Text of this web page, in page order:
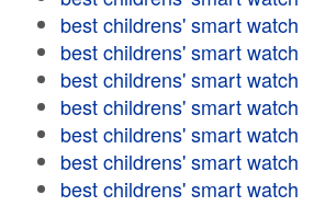
best childrens' smart watch
best childrens' smart watch
best childrens' smart watch
best childrens' smart watch
best childrens' smart watch
best childrens' smart watch
best childrens' smart watch